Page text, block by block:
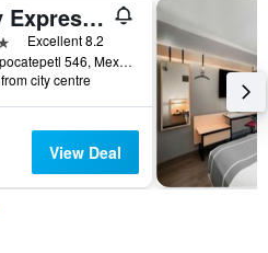
City Express Plus by Marriott Ciudad de México Patio Universidad
Excellent 8.2
Av. Popocatepetl 546, Mexico City, Mexico City Federal District, Mexico
city centre
View Deal